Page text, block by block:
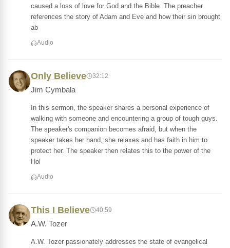
caused a loss of love for God and the Bible. The preacher
references the story of Adam and Eve and how their sin brought
ab
Audio
Only Believe 32:12
Jim Cymbala
In this sermon, the speaker shares a personal experience of
walking with someone and encountering a group of tough guys.
The speaker's companion becomes afraid, but when the
speaker takes her hand, she relaxes and has faith in him to
protect her. The speaker then relates this to the power of the
Hol
Audio
This I Believe 40:59
A.W. Tozer
A.W. Tozer passionately addresses the state of evangelical